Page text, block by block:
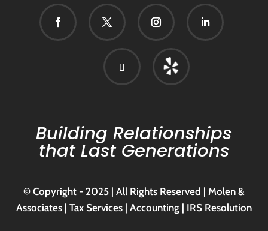
Building Relationships
that Last Generations
© Copyright - 2025 | All Rights Reserved | Molen &
Associates | Tax Services | Accounting | IRS Resolution